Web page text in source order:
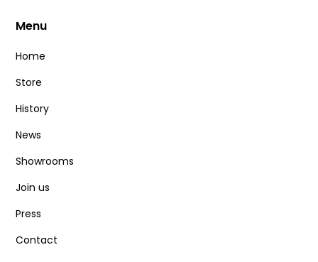
Menu
Home
Store
History
News
Showrooms
Join us
Press
Contact